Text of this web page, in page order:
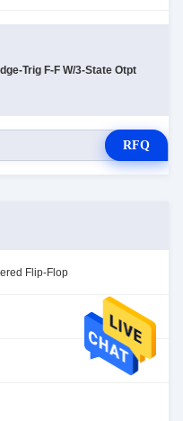
Trig F-F W/3-State Otpt
RFQ
Flip-Flop